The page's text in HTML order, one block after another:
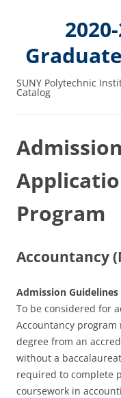
SUNY Polytechnic
Catalog
Program
Accountancy
Admission Guidelines
To be considered for
Accountancy program
degree from an
without a
required to complete
coursework in